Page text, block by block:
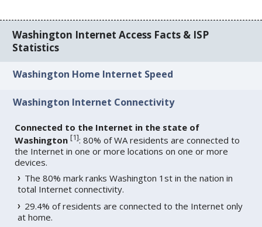
Washington Internet Access Facts & ISP
Statistics
Washington Home Internet Speed
Washington Internet Connectivity
Connected to the Internet in the state of
Washington [1]: 80% of WA residents are connected to
the Internet in one or more locations on one or more
devices.
The 80% mark ranks Washington 1st in the nation in
total Internet connectivity.
29.4% of residents are connected to the Internet only
at home.